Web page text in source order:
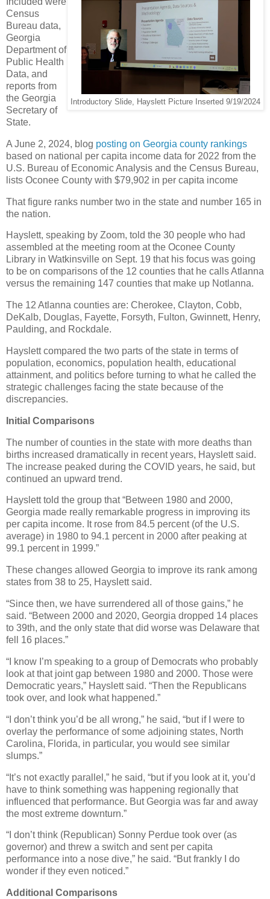
Introductory Slide, Hayslett Picture Inserted 9/19/2024
Census
Bureau data,
Georgia
Department of
Public Health
Data, and
reports from
the Georgia
Secretary of
State.
A June 2, 2024, blog posting on Georgia county rankings
based on national per capita income data for 2022 from the
U.S. Bureau of Economic Analysis and the Census Bureau,
lists Oconee County with $79,902 in per capita income
That figure ranks number two in the state and number 165 in
the nation.
Hayslett, speaking by Zoom, told the 30 people who had
assembled at the meeting room at the Oconee County
Library in Watkinsville on Sept. 19 that his focus was going
to be on comparisons of the 12 counties that he calls Atlanna
versus the remaining 147 counties that make up Notlanna.
The 12 Atlanna counties are: Cherokee, Clayton, Cobb,
DeKalb, Douglas, Fayette, Forsyth, Fulton, Gwinnett, Henry,
Paulding, and Rockdale.
Hayslett compared the two parts of the state in terms of
population, economics, population health, educational
attainment, and politics before turning to what he called the
strategic challenges facing the state because of the
discrepancies.
Initial Comparisons
The number of counties in the state with more deaths than
births increased dramatically in recent years, Hayslett said.
The increase peaked during the COVID years, he said, but
continued an upward trend.
Hayslett told the group that “Between 1980 and 2000,
Georgia made really remarkable progress in improving its
per capita income. It rose from 84.5 percent (of the U.S.
average) in 1980 to 94.1 percent in 2000 after peaking at
99.1 percent in 1999.”
These changes allowed Georgia to improve its rank among
states from 38 to 25, Hayslett said.
“Since then, we have surrendered all of those gains,” he
said. “Between 2000 and 2020, Georgia dropped 14 places
to 39th, and the only state that did worse was Delaware that
fell 16 places.”
“I know I’m speaking to a group of Democrats who probably
look at that joint gap between 1980 and 2000. Those were
Democratic years,” Hayslett said. “Then the Republicans
took over, and look what happened.”
“I don’t think you’d be all wrong,” he said, “but if I were to
overlay the performance of some adjoining states, North
Carolina, Florida, in particular, you would see similar
slumps.”
“It’s not exactly parallel,” he said, “but if you look at it, you’d
have to think something was happening regionally that
influenced that performance. But Georgia was far and away
the most extreme downturn.”
“I don’t think (Republican) Sonny Perdue took over (as
governor) and threw a switch and sent per capita
performance into a nose dive,” he said. “But frankly I do
wonder if they even noticed.”
Additional Comparisons